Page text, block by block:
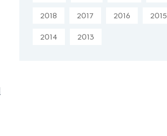
2018
2017 2016
2015
2014
2013